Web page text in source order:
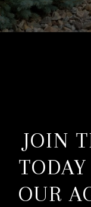
JOIN
OUR